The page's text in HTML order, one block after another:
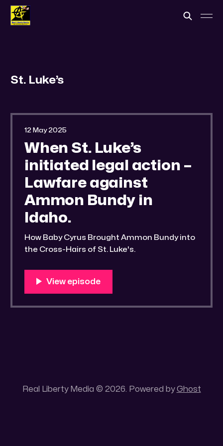
St. Luke’s
When St. Luke’s
initiated legal action –
Lawfare against
Ammon Bundy in
Idaho.
How Baby Cyrus Brought Ammon Bundy into
the Cross-Hairs of St. Luke's.
12 May 2025
Real Liberty Media © 2026. Powered byGhost